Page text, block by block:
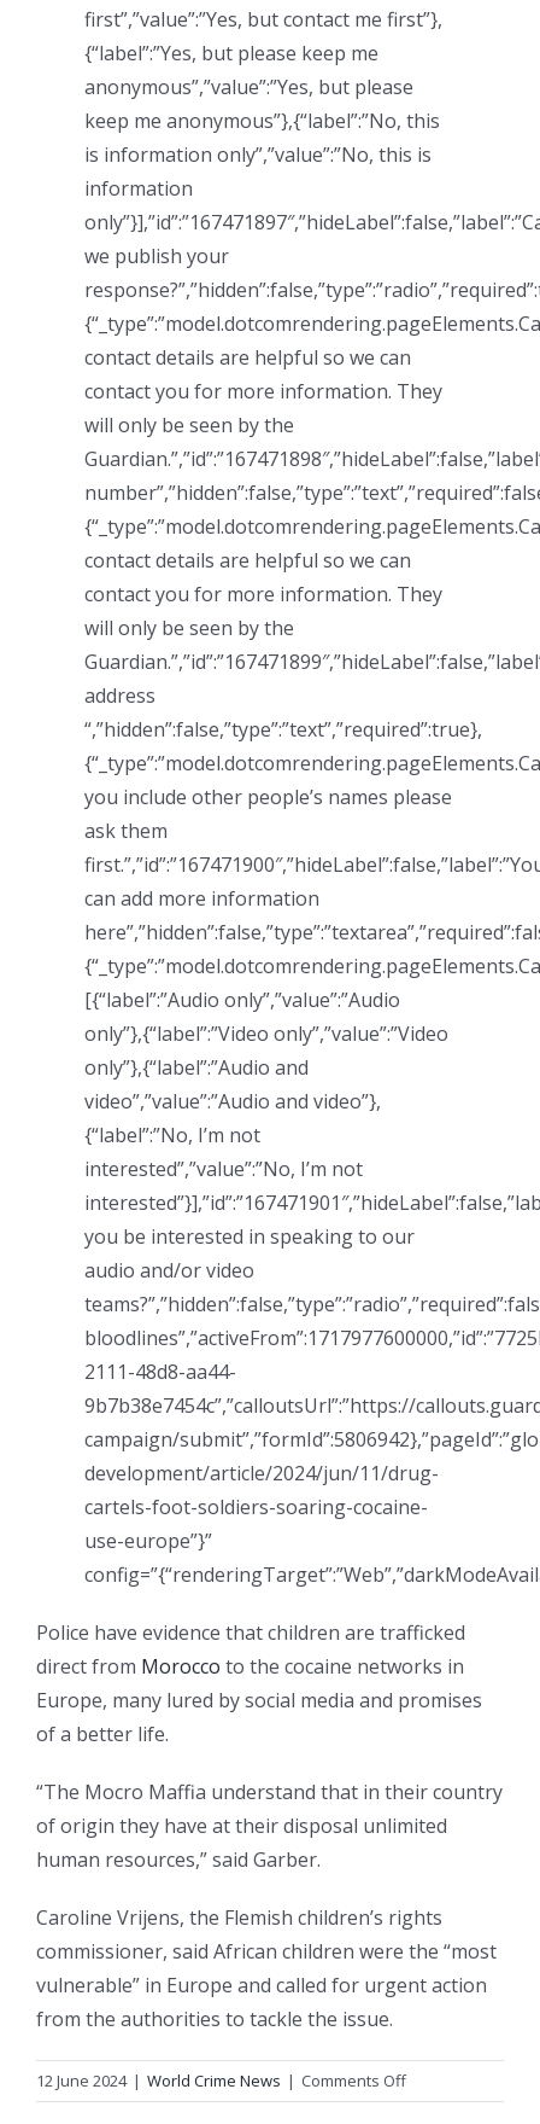
first”,”value”:”Yes, but contact me first”},
{“label”:”Yes, but please keep me
anonymous”,”value”:”Yes, but please
keep me anonymous”},{“label”:”No, this
is information only”,”value”:”No, this is
information
we publish your
contact details are helpful so we can
contact you for more information. They
will only be seen by the
contact details are helpful so we can
contact you for more information. They
will only be seen by the
address
“,”hidden”:false,”type”:”text”,”required”:true},
you include other people’s names please
ask them
can add more information
[{“label”:”Audio only”,”value”:”Audio
only”},{“label”:”Video only”,”value”:”Video
only”},{“label”:”Audio and
video”,”value”:”Audio and video”},
{“label”:”No, I’m not
interested”,”value”:”No, I’m not
you be interested in speaking to our
audio and/or video
2111-48d8-aa44-
9b7b38e7454c”,”calloutsUrl”:”https://
campaign/
development/article/2024/jun/11/drug-
cartels-foot-soldiers-soaring-cocaine-
use-europe”}”
Police have evidence that children are trafficked
direct from Morocco to the cocaine networks in
Europe, many lured by social media and promises
of a better life.
“The Mocro Maffia understand that in their country
of origin they have at their disposal unlimited
human resources,” said Garber.
Caroline Vrijens, the Flemish children’s rights
commissioner, said African children were the “most
vulnerable” in Europe and called for urgent action
from the authorities to tackle the issue.
12 June 2024 | World Crime News | Comments Offon
Revealed: